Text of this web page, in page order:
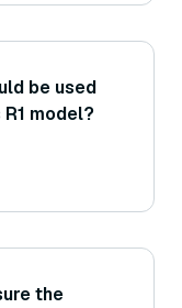
be used
model?
the